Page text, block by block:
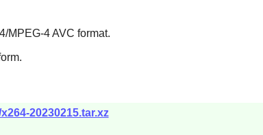
MPEG-4 AVC format.
20230215.tar.xz